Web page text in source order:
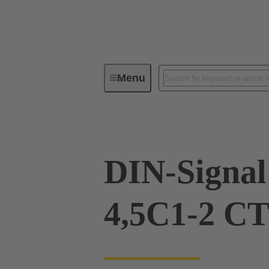
MenuDevice connectivity
DIN-
4,5C1-2